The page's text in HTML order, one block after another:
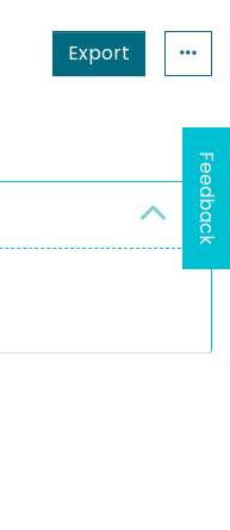
Export
Feedback